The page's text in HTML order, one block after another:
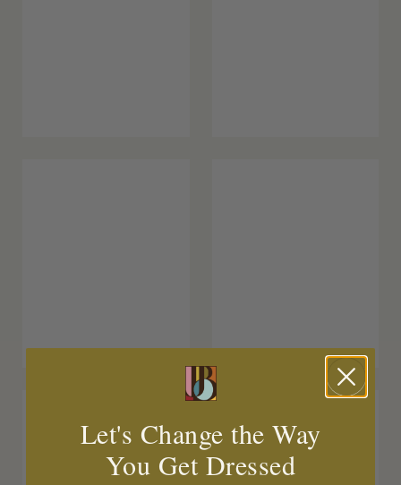
Let's Change the Way
You Get Dressed